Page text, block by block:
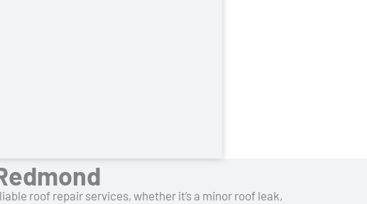
roof repair services, whether it’s a minor roof leak,